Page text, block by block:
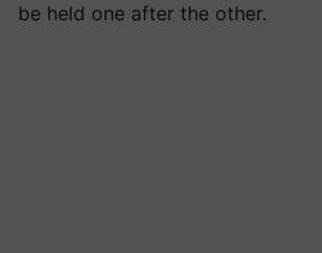
be held one after the other.